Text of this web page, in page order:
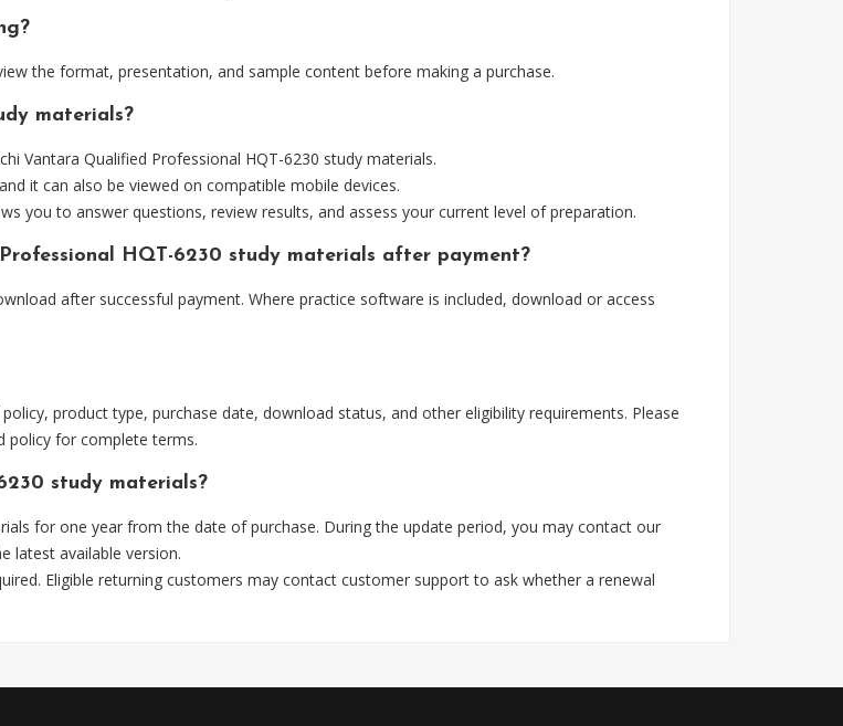
the format, presentation, and sample content before making a purchase.
materials?
Vantara Qualified Professional HQT-6230 study materials.
it can also be viewed on compatible mobile devices.
you to answer questions, review results, and assess your current level of preparation.
HQT-6230 study materials after payment?
after successful payment. Where practice software is included, download or access
product type, purchase date, download status, and other eligibility requirements. Please
policy for complete terms.
study materials?
for one year from the date of purchase. During the update period, you may contact our
latest available version.
Eligible returning customers may contact customer support to ask whether a renewal